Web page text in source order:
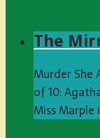
The
Murder She
of 10:
Miss